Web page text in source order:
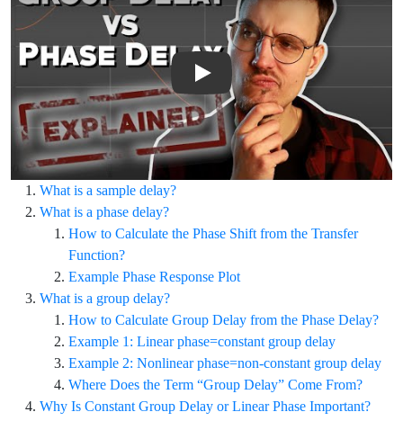
What is a sample delay?
What is a phase delay?
How to Calculate the Phase Shift from the Transfer
Function?
Example Phase Response Plot
What is a group delay?
How to Calculate Group Delay from the Phase Delay?
Example 1: Linear phase=constant group delay
Example 2: Nonlinear phase=non-constant group delay
Where Does the Term “Group Delay” Come From?
Why Is Constant Group Delay or Linear Phase Important?